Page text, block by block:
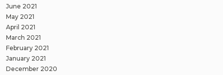
June 2021
May 2021
April 2021
March 2021
February 2021
January 2021
December 2020